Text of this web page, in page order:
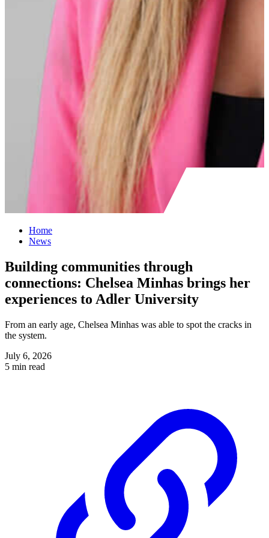
Home
News
Building communities through
connections: Chelsea Minhas brings her
experiences to Adler University
From an early age, Chelsea Minhas was able to spot the cracks in
the system.
July 6, 2026
5 min read